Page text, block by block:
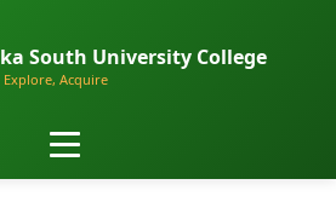
South University College
Explore, Acquire